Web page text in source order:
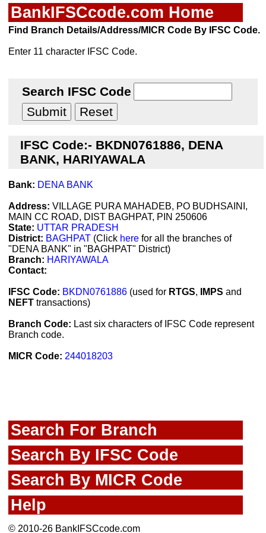
BankIFSCcode.com Home
Find Branch Details/Address/MICR Code By IFSC Code.
Enter 11 character IFSC Code.
Search IFSC Code
IFSC Code:- BKDN0761886, DENA
BANK, HARIYAWALA
Bank: DENA BANK
Address: VILLAGE PURA MAHADEB, PO BUDHSAINI,
MAIN CC ROAD, DIST BAGHPAT, PIN 250606
State: UTTAR PRADESH
District: BAGHPAT (Click here for all the branches of
"DENA BANK" in "BAGHPAT" District)
Branch: HARIYAWALA
Contact:
IFSC Code: BKDN0761886 (used for RTGS, IMPS and
NEFT transactions)
Branch Code: Last six characters of IFSC Code represent
Branch code.
MICR Code: 244018203
Search For Branch
Search By IFSC Code
Search By MICR Code
Help
© 2010-26 BankIFSCcode.com